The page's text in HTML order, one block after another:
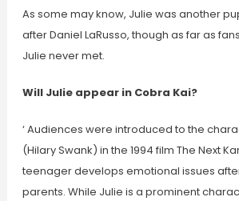
As some may know, Julie was another
after Daniel LaRusso, though as far as
Julie never met.
Will Julie appear in Cobra Kai?
‘ Audiences were introduced to the
(Hilary Swank) in the 1994 film The Next
teenager develops emotional issues
parents. While Julie is a prominent